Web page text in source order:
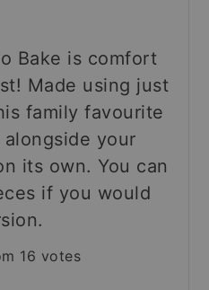
Bake is comfort
Made using just
family favourite
your
its own. You can
if you would
16 votes